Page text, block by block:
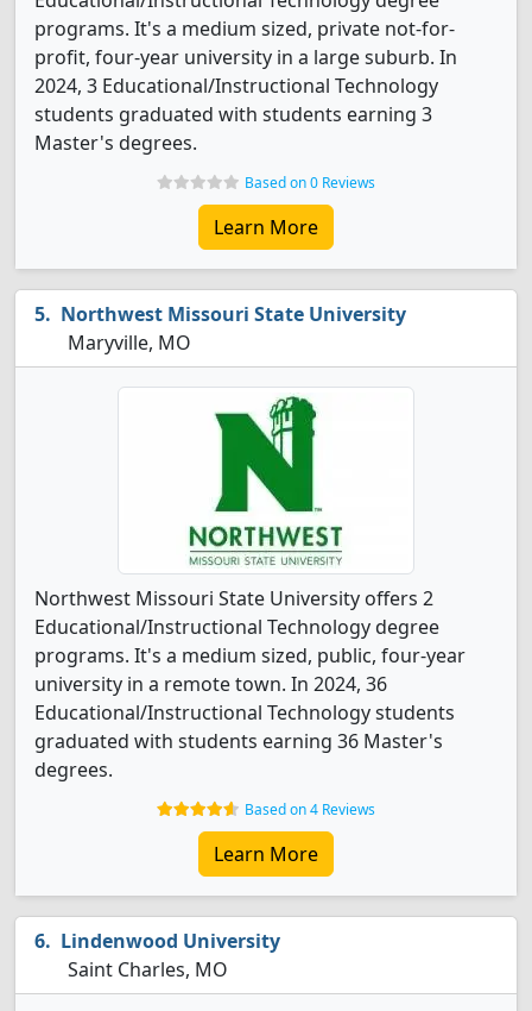
programs. It's a medium sized, private not-for-
profit, four-year university in a large suburb. In
2024, 3 Educational/Instructional Technology
students graduated with students earning 3
Master's degrees.
Based on 0 Reviews
Learn More
Northwest Missouri State University
Maryville, MO
Northwest Missouri State University offers 2
Educational/Instructional Technology degree
programs. It's a medium sized, public, four-year
university in a remote town. In 2024, 36
Educational/Instructional Technology students
graduated with students earning 36 Master's
degrees.
Based on 4 Reviews
Learn More
Lindenwood University
Saint Charles, MO